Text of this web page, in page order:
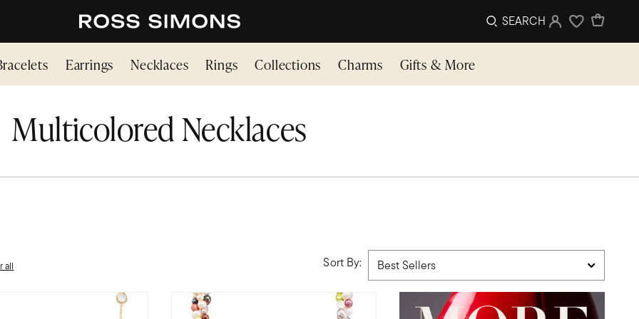
SEARCH Sign InWishlist
Earrings Necklaces Rings Collections Charms Gifts & More
Multicolored Necklaces
all Sort By: